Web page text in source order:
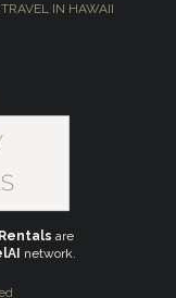
TRAVEL IN HAWAII
are
network.